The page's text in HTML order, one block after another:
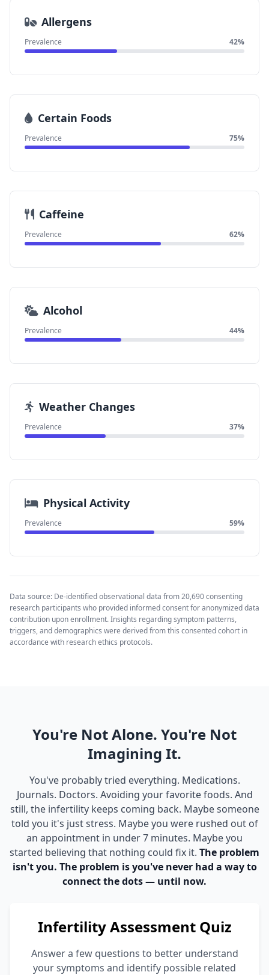
Allergens
Prevalence 42%
Certain Foods
Prevalence 75%
Caffeine
Prevalence 62%
Alcohol
Prevalence 44%
Weather Changes
Prevalence 37%
Physical Activity
Prevalence 59%
Data source: De-identified observational data from 20,690 consenting
research participants who provided informed consent for anonymized data
contribution upon enrollment. Insights regarding symptom patterns,
triggers, and demographics were derived from this consented cohort in
accordance with research ethics protocols.
You're Not Alone. You're Not
Imagining It.
You've probably tried everything. Medications.
Journals. Doctors. Avoiding your favorite foods. And
still, the infertility keeps coming back. Maybe someone
told you it's just stress. Maybe you were rushed out of
an appointment in under 7 minutes. Maybe you
started believing that nothing could fix it. The problem
isn't you. The problem is you've never had a way to
connect the dots — until now.
Infertility Assessment Quiz
Answer a few questions to better understand
your symptoms and identify possible related